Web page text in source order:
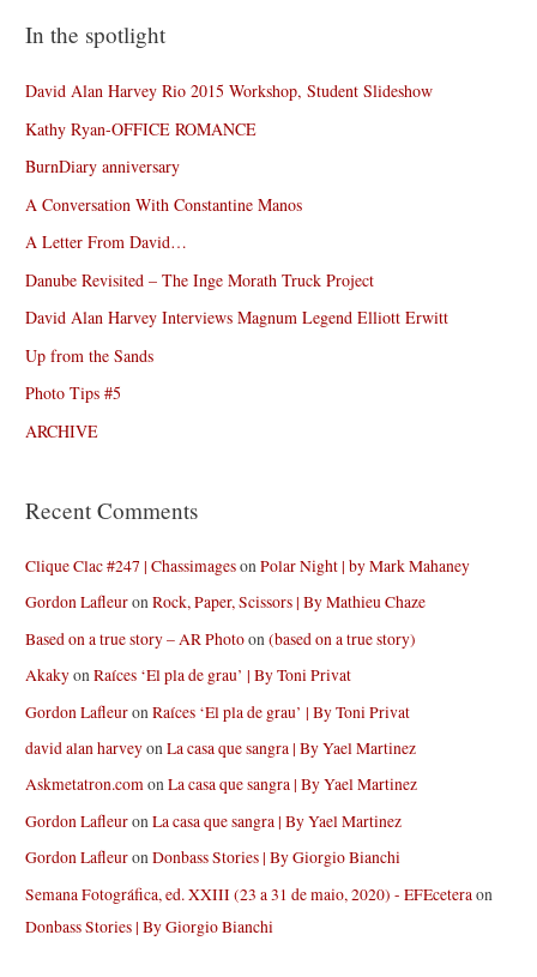
In the spotlight
David Alan Harvey Rio 2015 Workshop, Student Slideshow
Kathy Ryan-OFFICE ROMANCE
BurnDiary anniversary
A Conversation With Constantine Manos
A Letter From David…
Danube Revisited – The Inge Morath Truck Project
David Alan Harvey Interviews Magnum Legend Elliott Erwitt
Up from the Sands
Photo Tips #5
ARCHIVE
Recent Comments
Clique Clac #247 | ChassimagesonPolar Night | by Mark Mahaney
Gordon LafleuronRock, Paper, Scissors | By Mathieu Chaze
Based on a true story – AR Photoon(based on a true story)
AkakyonRaíces ‘El pla de grau’ | By Toni Privat
Gordon LafleuronRaíces ‘El pla de grau’ | By Toni Privat
david alan harveyonLa casa que sangra | By Yael Martinez
Askmetatron.comonLa casa que sangra | By Yael Martinez
Gordon LafleuronLa casa que sangra | By Yael Martinez
Gordon LafleuronDonbass Stories | By Giorgio Bianchi
Semana Fotográfica, ed. XXIII (23 a 31 de maio, 2020) - EFEcetera on
Donbass Stories | By Giorgio Bianchi